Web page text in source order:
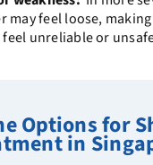
may feel loose,
unreliable or
Options for
in